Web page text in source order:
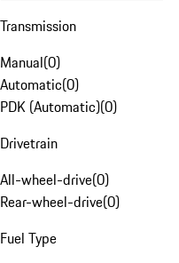
Transmission
Manual(0)
Automatic(0)
PDK (Automatic)(0)
Drivetrain
All-wheel-drive(0)
Rear-wheel-drive(0)
Fuel Type